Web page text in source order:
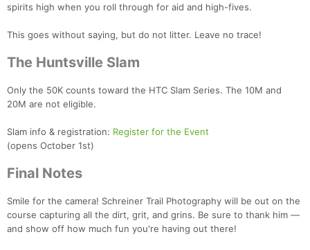
spirits high when you roll through for aid and high-fives.
This goes without saying, but do not litter. Leave no trace!
The Huntsville Slam
Only the 50K counts toward the HTC Slam Series. The 10M and
20M are not eligible.
Slam info & registration: Register for the Event
(opens October 1st)
Final Notes
Smile for the camera! Schreiner Trail Photography will be out on the
course capturing all the dirt, grit, and grins. Be sure to thank him —
and show off how much fun you're having out there!